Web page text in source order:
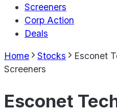
Screeners
Corp Action
Deals
Home Stocks
Esconet
Screeners
Esconet